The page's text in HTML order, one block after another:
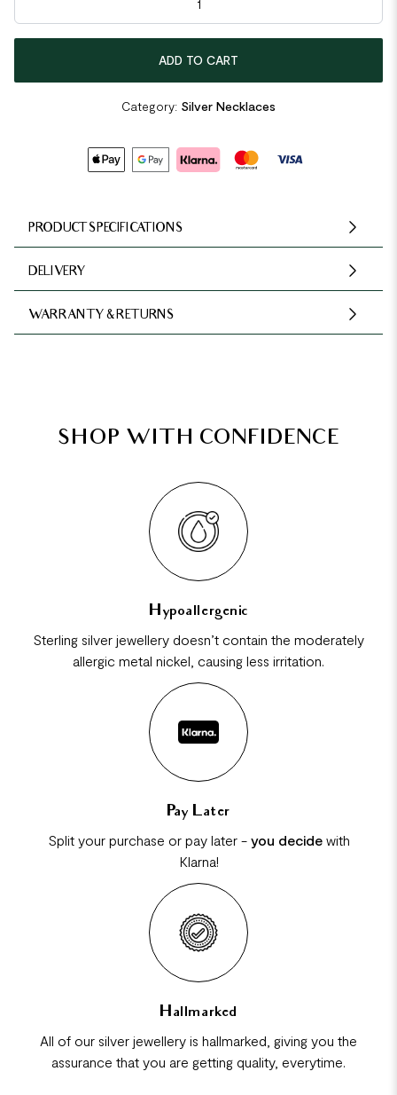
ADD TO CART
Category: Silver Necklaces
PRODUCT SPECIFICATIONS
DELIVERY
WARRANTY & RETURNS
SHOP WITH CONFIDENCE
Hypoallergenic
Sterling silver jewellery doesn’t contain the moderately
allergic metal nickel, causing less irritation.
Pay Later
Split your purchase or pay later - you decidewith
Klarna!
Hallmarked
All of our silver jewellery is hallmarked, giving you the
assurance that you are getting quality, everytime.